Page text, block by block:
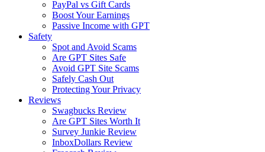
PayPal vs Gift Cards
Boost Your Earnings
Passive Income with GPT
Safety
Spot and Avoid Scams
Are GPT Sites Safe
Avoid GPT Site Scams
Safely Cash Out
Protecting Your Privacy
Reviews
Swagbucks Review
Are GPT Sites Worth It
Survey Junkie Review
InboxDollars Review